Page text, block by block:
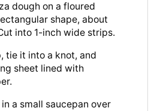
dough on a floured
shape, about
into 1-inch wide strips.
tie it into a knot, and
sheet lined with
a small saucepan over